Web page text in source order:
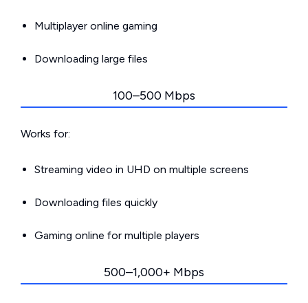
Multiplayer online gaming
Downloading large files
100–500 Mbps
Works for:
Streaming video in UHD on multiple screens
Downloading files quickly
Gaming online for multiple players
500–1,000+ Mbps